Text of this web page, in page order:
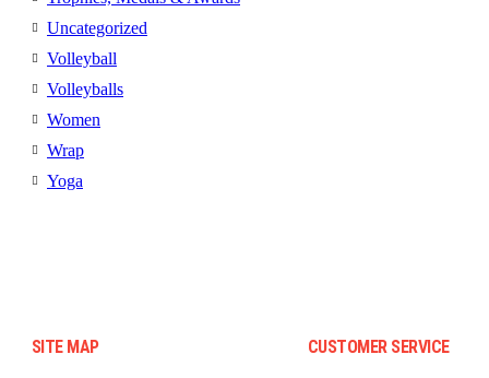
Uncategorized
Volleyball
Volleyballs
Women
Wrap
Yoga
SITE MAP CUSTOMER SERVICE